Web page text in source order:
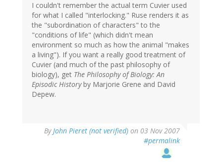
I couldn't remember the actual term Cuvier used
for what I called "interlocking." Ruse renders it as
the "subordination of characters" to the
"conditions of life" (which didn't mean
environment so much as how the animal "makes
a living"). If you want a really good treatment of
Cuvier (and much of the past philosophy of
biology), get The Philosophy of Biology: An
Episodic Historyby Marjorie Grene and David
Depew.
ByJohn Pieret (not verified) on 03 Nov 2007
#permalink